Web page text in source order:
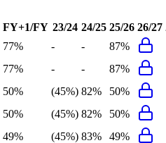
FY+1/FY 23/24 24/25 25/26 26/27
77% - -
87%
77% - -
87%
50% (45%) 82%
50%
50% (45%) 82%
50%
49% (45%) 83%
49%